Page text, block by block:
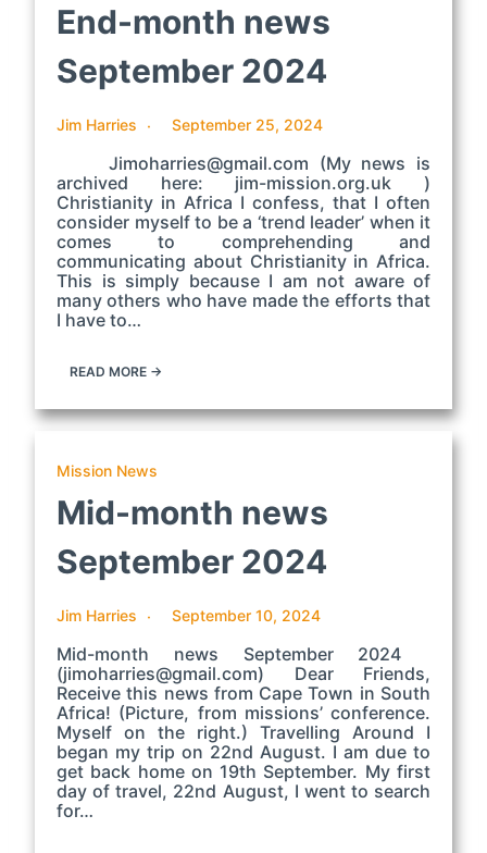
End-month news
September 2024
Jim Harries September 25, 2024
Jimoharries@gmail.com (My news is
archived here: jim-mission.org.uk )
Christianity in Africa I confess, that I often
consider myself to be a ‘trend leader’ when it
comes to comprehending and
communicating about Christianity in Africa.
This is simply because I am not aware of
many others who have made the efforts that
I have to…
READ MORE →
Mission News
Mid-month news
September 2024
Jim Harries September 10, 2024
Mid-month news September 2024
(jimoharries@gmail.com) Dear Friends,
Receive this news from Cape Town in South
Africa! (Picture, from missions’ conference.
Myself on the right.) Travelling Around I
began my trip on 22nd August. I am due to
get back home on 19th September. My first
day of travel, 22nd August, I went to search
for…